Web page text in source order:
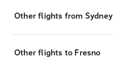
Other flights from Sydney
Other flights to Fresno